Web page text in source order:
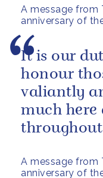
A message from
anniversary of
A message from
anniversary of
It is our
honour
valiantly
much here